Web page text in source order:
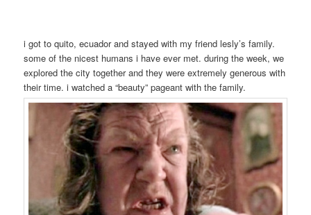
i got to quito, ecuador and stayed with my friend lesly’s family.
some of the nicest humans i have ever met. during the week, we
explored the city together and they were extremely generous with
their time. i watched a “beauty” pageant with the family.